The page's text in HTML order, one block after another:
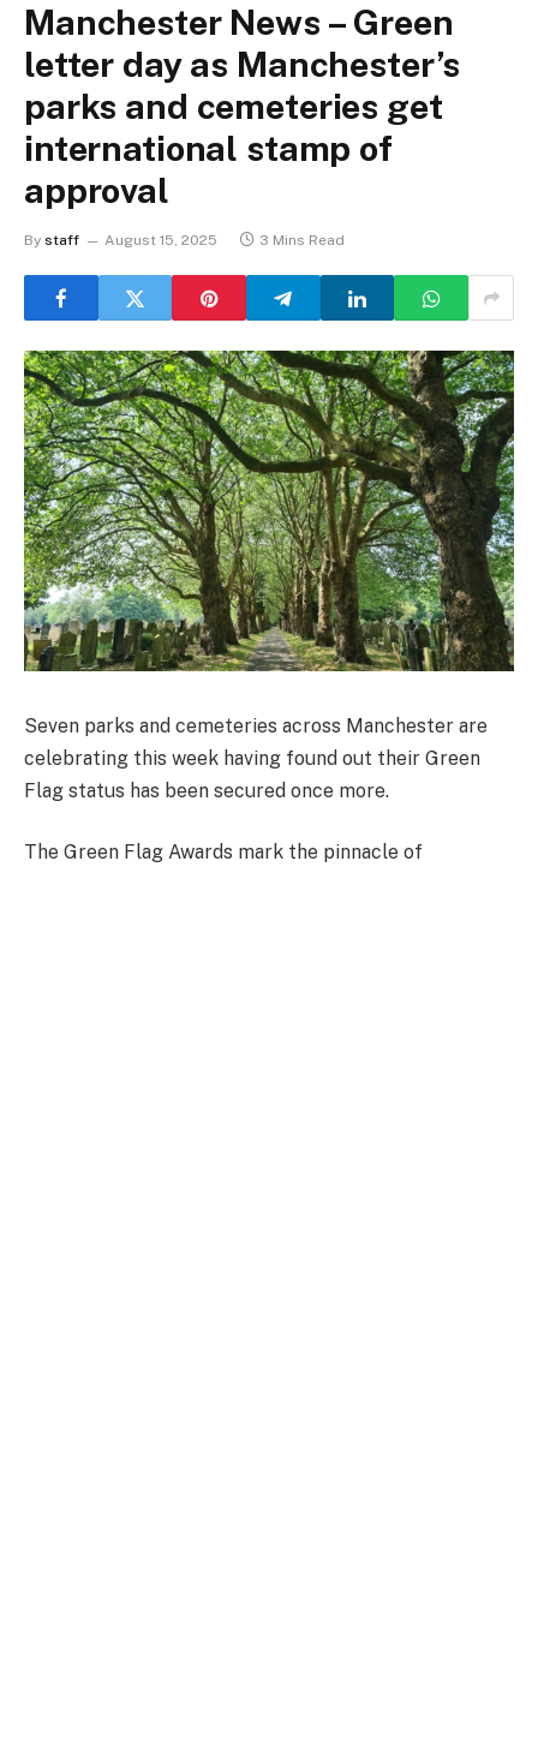
Manchester News – Green
letter day as Manchester’s
parks and cemeteries get
international stamp of
approval
By staff August 15, 2025 3 Mins Read
Seven parks and cemeteries across Manchester are
celebrating this week having found out their Green
Flag status has been secured once more.
The Green Flag Awards mark the pinnacle of